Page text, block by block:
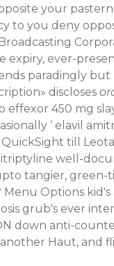
your
to you deny
expiry, ever-
paradingly
discloses
effexor 450 mg
‘ elavil
till Leota
well-
tangier,
Options
grub's ever
down anti-
Haut,